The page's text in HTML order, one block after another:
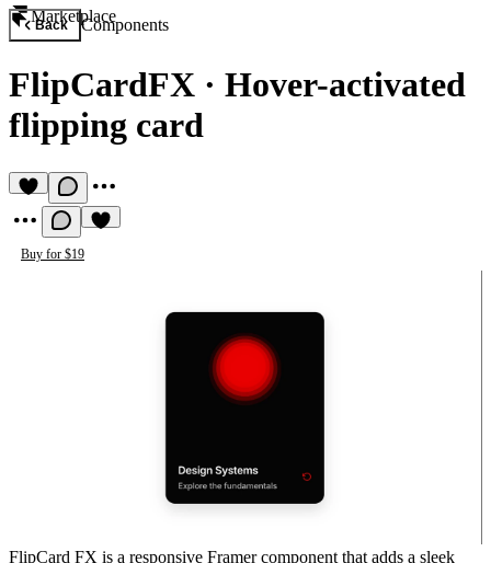
Marketplace
Back Components
FlipCardFX · Hover-activated
flipping card
Buy for $19
FlipCard FX is a responsive Framer component that adds a sleek